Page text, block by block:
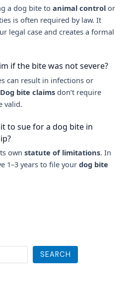
a dog bite to animal controlor
is often required by law. It
legal case and creates a formal
if the bite was not severe?
can result in infections or
Dog bite claimsdon’t require
valid.
to sue for a dog bite in
own statute of limitations. In
1–3 years to file your dog bite
SEARCH